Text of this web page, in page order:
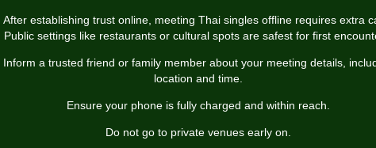
After establishing trust online, meeting Thai singles offline requires extra
Public settings like restaurants or cultural spots are safest for first
Inform a trusted friend or family member about your meeting details,
location and time.
Ensure your phone is fully charged and within reach.
Do not go to private venues early on.